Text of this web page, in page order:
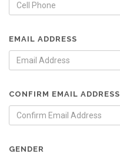
EMAIL ADDRESS
CONFIRM EMAIL ADDRESS
GENDER